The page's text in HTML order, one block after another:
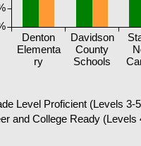
Denton
Elementa
ry
Davidson
County
Schools
Level Proficient (Levels 3-
and College Ready (Levels